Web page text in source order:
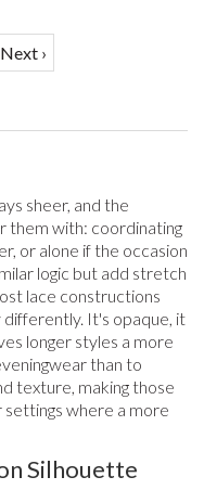
Next ›
sheer, and the
them with: coordinating
or alone if the occasion
logic but add stretch
lace constructions
It's opaque, it
longer styles a more
than to
texture, making those
where a more
Silhouette